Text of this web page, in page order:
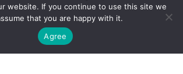
website. If you continue to use this site we
that you are happy with it.
Agree